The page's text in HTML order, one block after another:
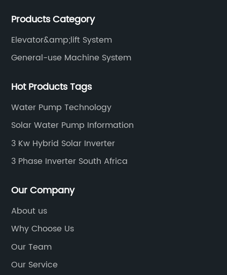
inverters.industrial control general inverters, elevator
Products Category
Elevator&amp;lift System
General-use Machine System
Hot Products Tags
Water Pump Technology
Solar Water Pump Information
3 Kw Hybrid Solar Inverter
3 Phase Inverter South Africa
Our Company
About us
Why Choose Us
Our Team
Our Service